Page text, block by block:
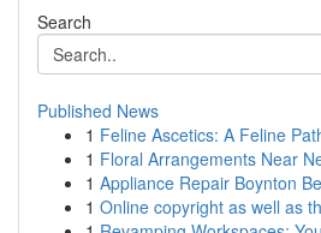
Search
Published News
1 Feline Ascetics: A Feline
1 Floral Arrangements Near
1 Appliance Repair Boynton
1 Online copyright as well as